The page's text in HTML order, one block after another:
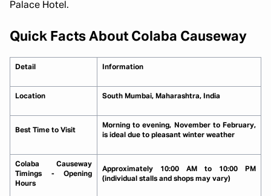
Palace Hotel.
Quick Facts About Colaba Causeway
Detail Information
Location South Mumbai, Maharashtra, India
Best Time to Visit
Morning to evening, November to February,
is ideal due to pleasant winter weather
Colaba Causeway
Timings - Opening
Hours
Approximately 10:00 AM to 10:00 PM
(individual stalls and shops may vary)